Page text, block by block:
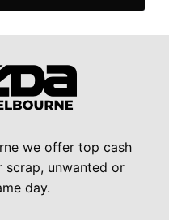
we offer top cash
unwanted or
day.